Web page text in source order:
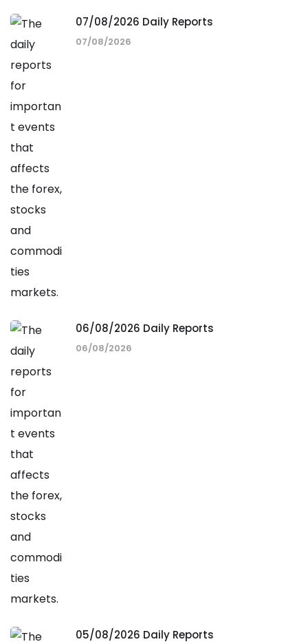
07/08/2026 Daily Reports
07/08/2026
06/08/2026 Daily Reports
06/08/2026
05/08/2026 Daily Reports